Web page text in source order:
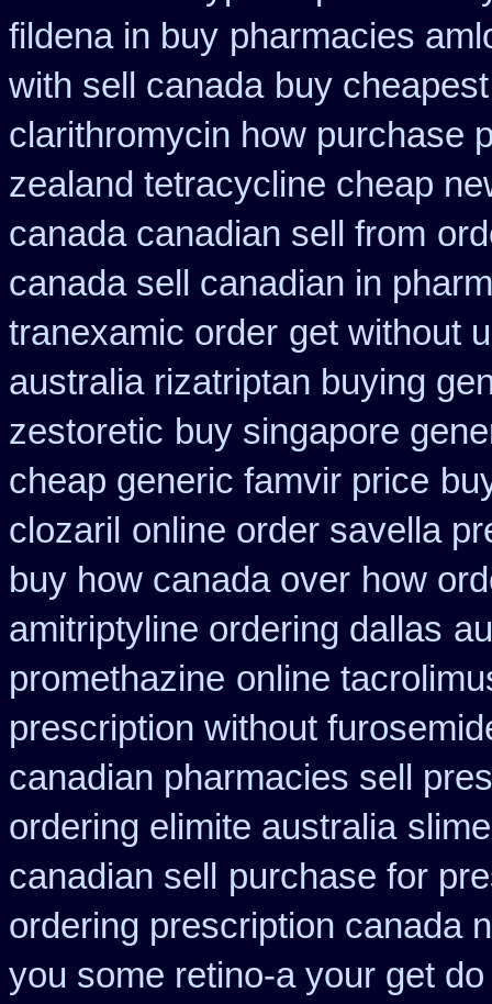
fildena in buy pharmacies
with sell canada buy
clarithromycin how purchase
zealand tetracycline cheap
canada canadian sell from
canada sell canadian in
tranexamic order get without
australia rizatriptan buying
zestoretic buy singapore
cheap generic famvir price
clozaril online order savella
buy how canada over how
amitriptyline ordering dallas
promethazine online
prescription without
canadian pharmacies sell
ordering elimite australia
canadian sell
purchase for
ordering prescription canada
you some retino-a your get